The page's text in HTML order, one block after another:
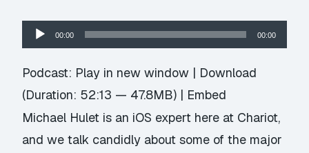
Audio
Player
00:00 00:00
Podcast: Play in new window | Download
(Duration: 52:13 — 47.8MB) | Embed
Michael Hulet is an iOS expert here at Chariot,
and we talk candidly about some of the major